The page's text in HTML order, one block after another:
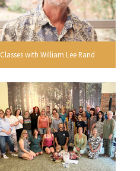
Classes with William Lee Rand